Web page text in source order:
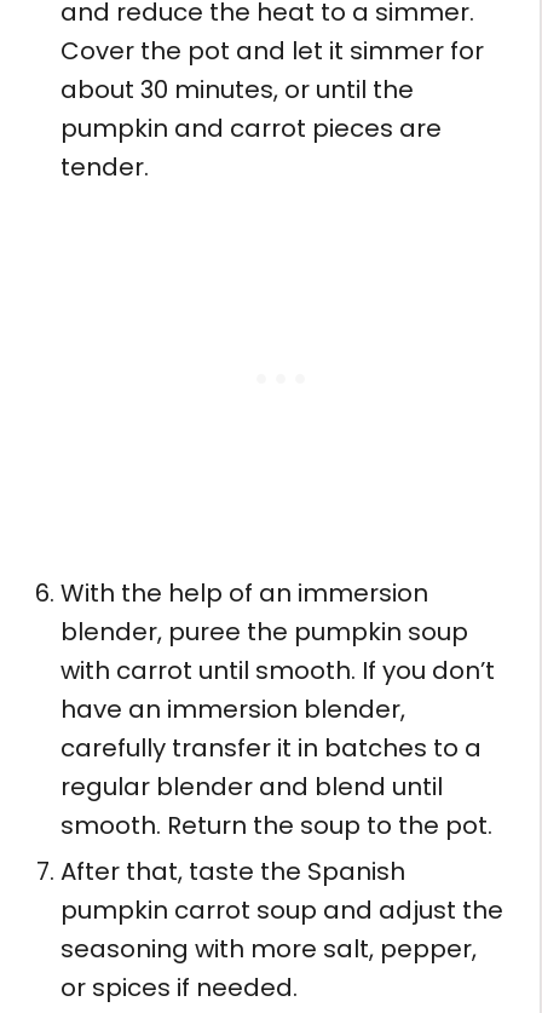
and reduce the heat to a simmer.
Cover the pot and let it simmer for
about 30 minutes, or until the
pumpkin and carrot pieces are
tender.
With the help of an immersion
blender, puree the pumpkin soup
with carrot until smooth. If you don’t
have an immersion blender,
carefully transfer it in batches to a
regular blender and blend until
smooth. Return the soup to the pot.
After that, taste the Spanish
pumpkin carrot soup and adjust the
seasoning with more salt, pepper,
or spices if needed.